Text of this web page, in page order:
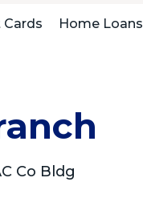
Cards Home Loans
Co Bldg